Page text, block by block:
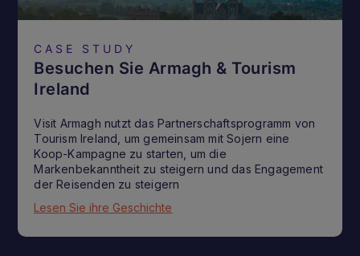
CASE STUDY
Besuchen Sie Armagh & Tourism
Ireland
Visit Armagh nutzt das Partnerschaftsprogramm von
Tourism Ireland, um gemeinsam mit Sojern eine
Koop-Kampagne zu starten, um die
Markenbekanntheit zu steigern und das Engagement
der Reisenden zu steigern
Lesen Sie ihre Geschichte